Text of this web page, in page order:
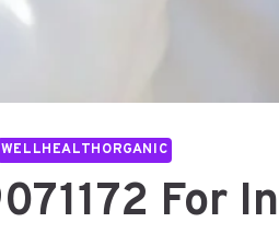
WELLHEALTHORGANIC
For